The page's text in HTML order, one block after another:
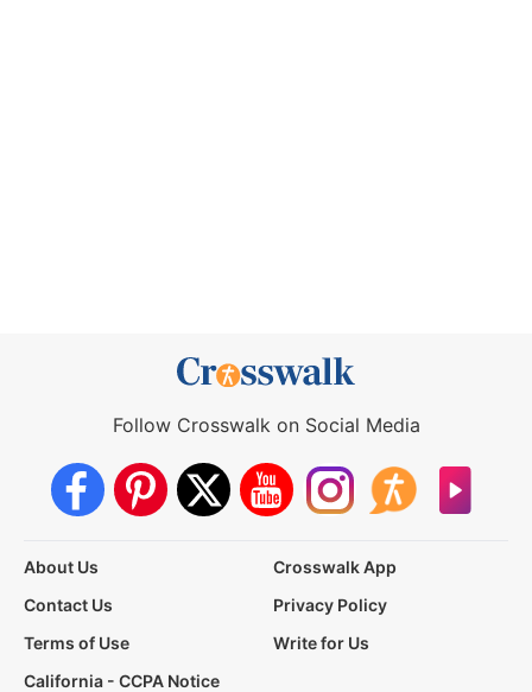
Follow Crosswalk on Social Media
About Us
Crosswalk App
Contact Us
Privacy Policy
Terms of Use
Write for Us
California - CCPA Notice